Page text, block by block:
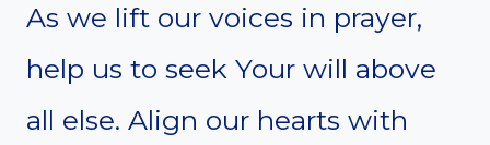
As we lift our voices in prayer,
help us to seek Your will above
all else. Align our hearts with